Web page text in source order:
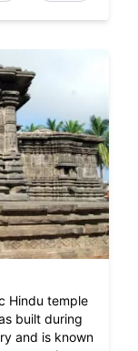
Hindu temple
built during
and is known